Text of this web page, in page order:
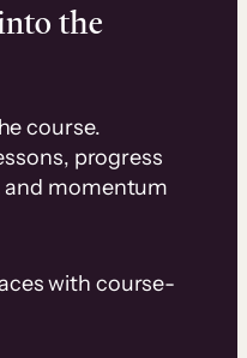
the
course.
progress
and momentum
with course-